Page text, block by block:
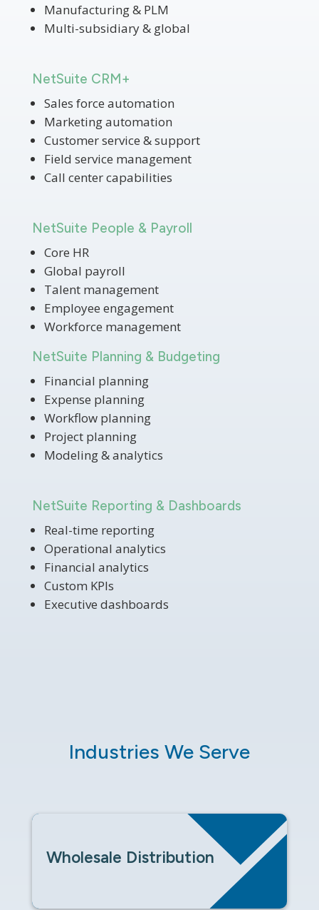
Manufacturing & PLM
Multi-subsidiary & global
NetSuite CRM+
Sales force automation
Marketing automation
Customer service & support
Field service management
Call center capabilities
NetSuite People & Payroll
Core HR
Global payroll
Talent management
Employee engagement
Workforce management
NetSuite Planning & Budgeting
Financial planning
Expense planning
Workflow planning
Project planning
Modeling & analytics
NetSuite Reporting & Dashboards
Real-time reporting
Operational analytics
Financial analytics
Custom KPIs
Executive dashboards
Industries We Serve
Wholesale Distribution